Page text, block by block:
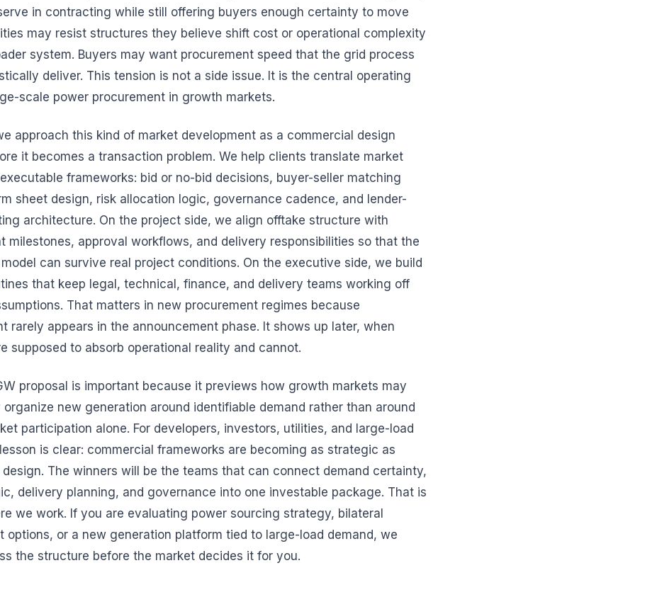
in contracting while still offering buyers enough certainty to move
may resist structures they believe shift cost or operational complexity
system. Buyers may want procurement speed that the grid process
deliver. This tension is not a side issue. It is the central operating
scale power procurement in growth markets.
approach this kind of market development as a commercial design
it becomes a transaction problem. We help clients translate market
frameworks: bid or no-bid decisions, buyer-seller matching
sheet design, risk allocation logic, governance cadence, and lender-
architecture. On the project side, we align offtake structure with
milestones, approval workflows, and delivery responsibilities so that the
can survive real project conditions. On the executive side, we build
that keep legal, technical, finance, and delivery teams working off
That matters in new procurement regimes because
rarely appears in the announcement phase. It shows up later, when
supposed to absorb operational reality and cannot.
proposal is important because it previews how growth markets may
new generation around identifiable demand rather than around
participation alone. For developers, investors, utilities, and large-load
is clear: commercial frameworks are becoming as strategic as
The winners will be the teams that can connect demand certainty,
delivery planning, and governance into one investable package. That is
we work. If you are evaluating power sourcing strategy, bilateral
options, or a new generation platform tied to large-load demand, we
the structure before the market decides it for you.